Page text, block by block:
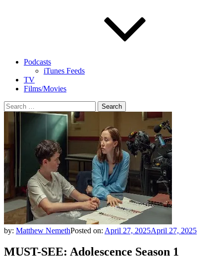
Podcasts
iTunes Feeds
TV
Films/Movies
Search
for:
by: Matthew NemethPosted on: April 27, 2025April 27, 2025
MUST-SEE: Adolescence Season 1